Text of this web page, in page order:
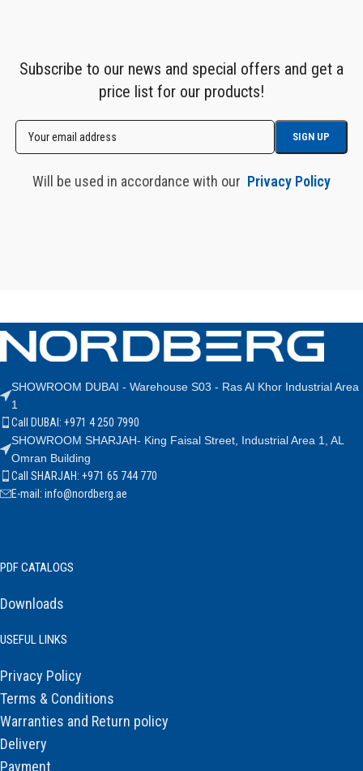
Subscribe to our news and special offers and get a
price list for our products!
Will be used in accordance with our Privacy Policy
SHOWROOM DUBAI - Warehouse S03 - Ras Al Khor Industrial Area
1
Call DUBAI: +971 4 250 7990
SHOWROOM SHARJAH- King Faisal Street, Industrial Area 1, AL
Omran Building
Call SHARJAH: +971 65 744 770
E-mail: info@nordberg.ae
PDF CATALOGS
Downloads
USEFUL LINKS
Privacy Policy
Terms & Conditions
Warranties and Return policy
Delivery
Payment